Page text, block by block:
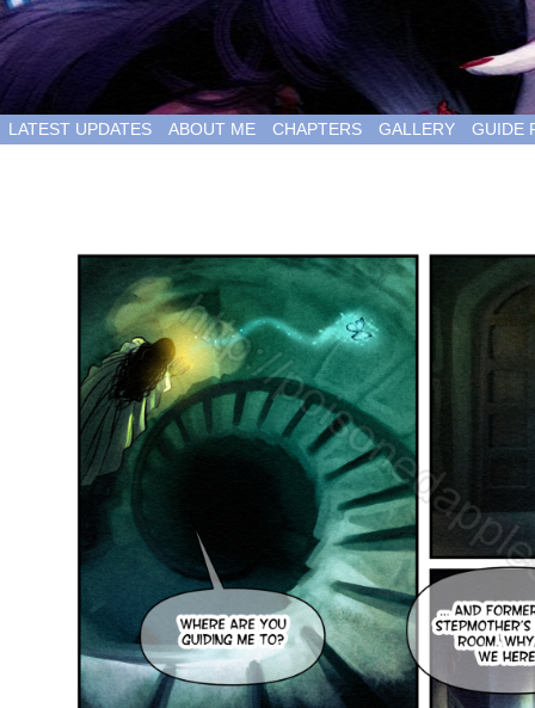
LATEST UPDATES ABOUT ME CHAPTERS GALLERY GUIDE